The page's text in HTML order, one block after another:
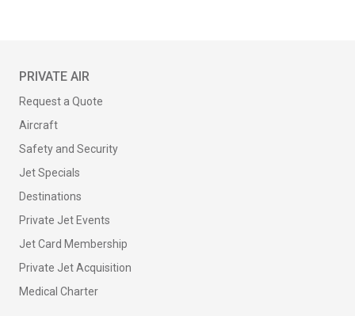
PRIVATE AIR
Request a Quote
Aircraft
Safety and Security
Jet Specials
Destinations
Private Jet Events
Jet Card Membership
Private Jet Acquisition
Medical Charter